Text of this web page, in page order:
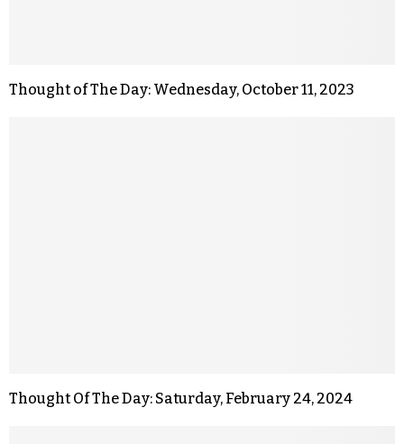
Thought of The Day: Wednesday, October 11, 2023
Thought Of The Day: Saturday, February 24, 2024